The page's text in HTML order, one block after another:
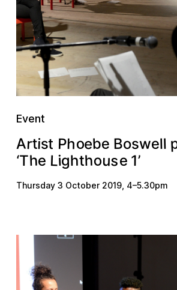
Event
Artist Phoebe Boswell
‘The Lighthouse 1’
Thursday 3 October 2019 4–5.30pm